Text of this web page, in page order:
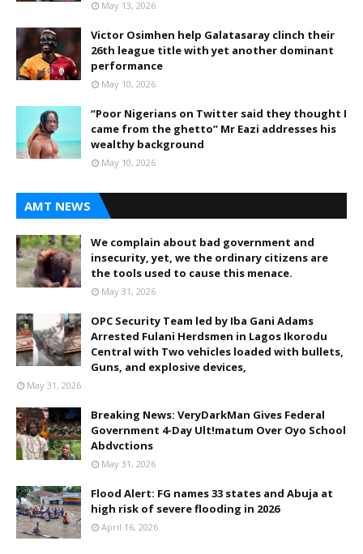
May 13, 2026
Victor Osimhen help Galatasaray clinch their
26th league title with yet another dominant
performance
May 10, 2026
“Poor Nigerians on Twitter said they thought I
came from the ghetto” Mr Eazi addresses his
wealthy background
May 10, 2026
AMT NEWS
We complain about bad government and
insecurity, yet, we the ordinary citizens are
the tools used to cause this menace.
May 31, 2026
OPC Security Team led by Iba Gani Adams
Arrested Fulani Herdsmen in Lagos Ikorodu
Central with Two vehicles loaded with bullets,
Guns, and explosive devices,
May 31, 2026
Breaking News: VeryDarkMan Gives Federal
Government 4-Day Ult!matum Over Oyo School
Abdvctions
May 31, 2026
Flood Alert: FG names 33 states and Abuja at
high risk of severe flooding in 2026
April 16, 2026